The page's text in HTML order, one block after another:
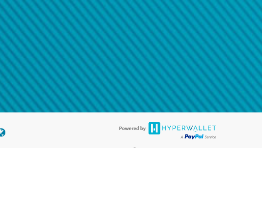
tohw-spam@paypal.com
of it in your email.
know we received it.
Visa debit cards are accepted. The Hyperwallet Visa ®Prepaid Card is issued by PACE